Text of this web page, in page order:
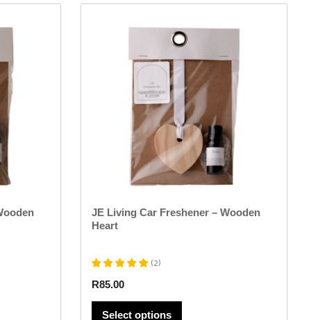
JE Living Car Freshener – Wooden
Heart
(2)
R85.00
Select options
This
product
has
multiple
variants.
The
options
may
be
chosen
on
the
product
page